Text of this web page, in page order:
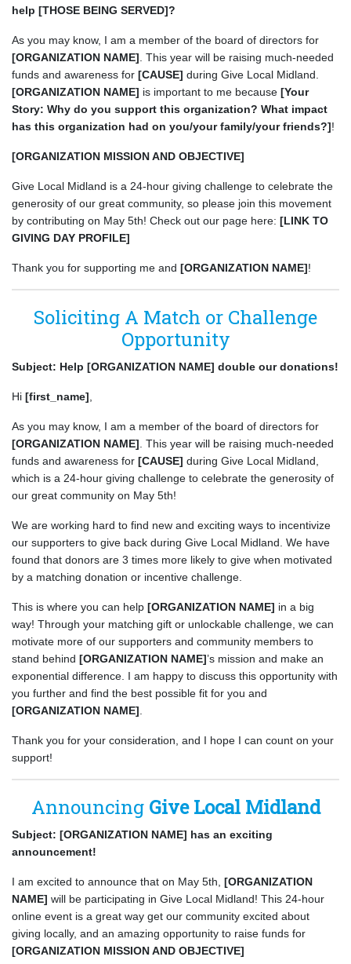
help [THOSE BEING SERVED]?
As you may know, I am a member of the board of directors for
[ORGANIZATION NAME] . This year will be raising much-needed
funds and awareness for [CAUSE] during Give Local Midland.
[ORGANIZATION NAME] is important to me because [Your
Story: Why do you support this organization? What impact
has this organization had on you/your family/your friends?]!
[ORGANIZATION MISSION AND OBJECTIVE]
Give Local Midland is a 24-hour giving challenge to celebrate the
generosity of our great community, so please join this movement
by contributing on May 5th! Check out our page here: [LINK TO
GIVING DAY PROFILE]
Thank you for supporting me and [ORGANIZATION NAME]!
Soliciting A Match or Challenge
Opportunity
Subject: Help [ORGANIZATION NAME] double our donations!
Hi [first_name]
As you may know, I am a member of the board of directors for
[ORGANIZATION NAME] . This year will be raising much-needed
funds and awareness for [CAUSE] during Give Local Midland,
which is a 24-hour giving challenge to celebrate the generosity of
our great community on May 5th!
We are working hard to find new and exciting ways to incentivize
our supporters to give back during Give Local Midland. We have
found that donors are 3 times more likely to give when motivated
by a matching donation or incentive challenge.
This is where you can help [ORGANIZATION NAME] in a big
way! Through your matching gift or unlockable challenge, we can
motivate more of our supporters and community members to
stand behind [ORGANIZATION NAME]’s mission and make an
exponential difference. I am happy to discuss this opportunity with
you further and find the best possible fit for you and
[ORGANIZATION NAME]
Thank you for your consideration, and I hope I can count on your
support!
Announcing Give Local Midland
Subject: [ORGANIZATION NAME] has an exciting
announcement!
I am excited to announce that on May 5th, [ORGANIZATION
NAME] will be participating in Give Local Midland! This 24-hour
online event is a great way get our community excited about
giving locally, and an amazing opportunity to raise funds for
[ORGANIZATION MISSION AND OBJECTIVE]